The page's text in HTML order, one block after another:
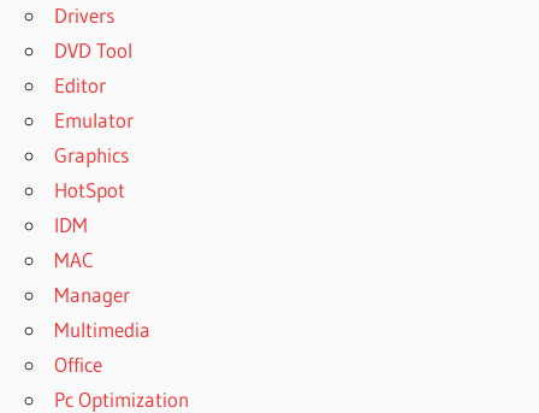
Drivers
DVD Tool
Editor
Emulator
Graphics
HotSpot
IDM
MAC
Manager
Multimedia
Office
Pc Optimization